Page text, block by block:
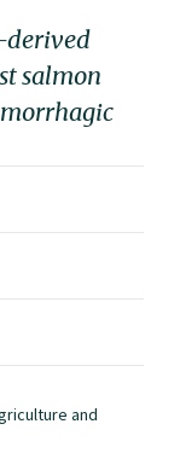
derived
salmon
and